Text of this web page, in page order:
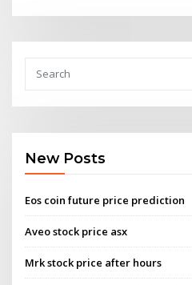
New Posts
Eos coin future price prediction
Aveo stock price asx
Mrk stock price after hours